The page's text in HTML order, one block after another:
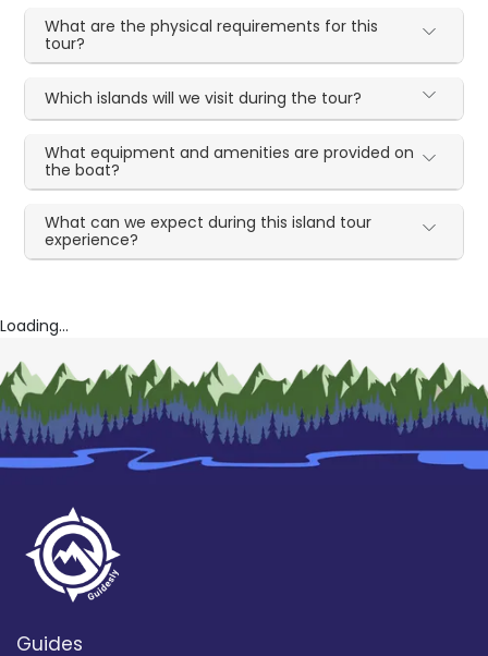
What are the physical requirements for this
tour?
Which islands will we visit during the tour?
What equipment and amenities are provided on
the boat?
What can we expect during this island tour
experience?
Loading...
Guides